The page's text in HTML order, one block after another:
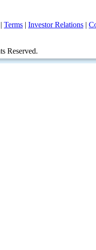
| Terms | Investor Relations |
Reserved.